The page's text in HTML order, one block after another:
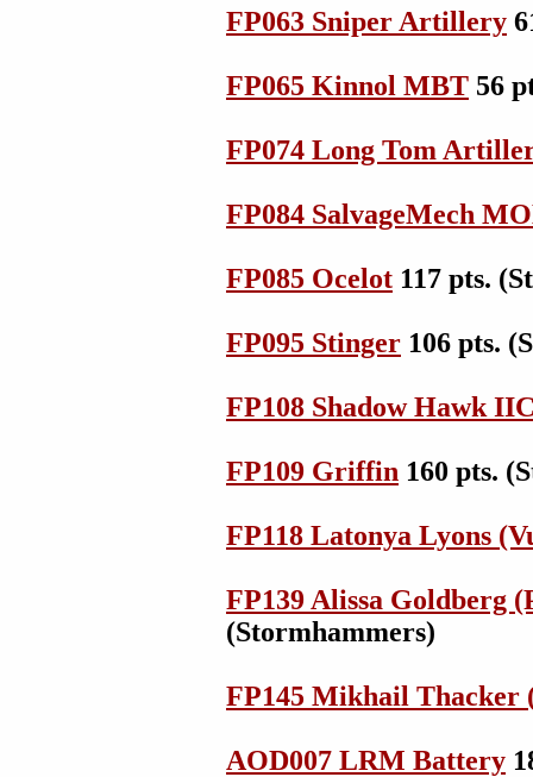
FP063 Sniper Artillery
FP065 Kinnol MBT 56
FP074 Long Tom
FP084 SalvageMech
FP085 Ocelot 117 pts.
FP095 Stinger 106 pts.
FP108 Shadow Hawk
FP109 Griffin 160 pts.
FP118 Latonya Lyons
FP139 Alissa Goldberg
(Stormhammers)
FP145 Mikhail Thacker
AOD007 LRM Battery